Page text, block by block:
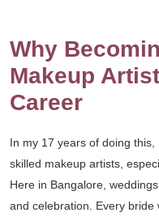
Why
Makeup
Career
In my 17 years of doing
skilled makeup artists,
Here in Bangalore,
and celebration. Every